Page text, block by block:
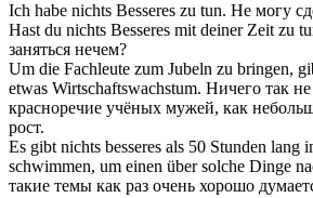
Ich habe nichts Besseres zu tun. Не могу
Hast du nichts Besseres mit deiner Zeit zu
заняться нечем?
Um die Fachleute zum Jubeln zu bringen,
etwas Wirtschaftswachstum. Ничего так
красноречие учёных мужей, как
рост.
Es gibt nichts besseres als 50 Stunden lang
schwimmen, um einen über solche Dinge
такие темы как раз очень хорошо